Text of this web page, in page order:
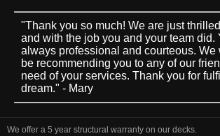
"Thank you so much! We are just
and with the job you and your team did.
always professional and courteous.
be recommending you to any of our
need of your services. Thank you for
dream." - Mary
We offer a 5 year structural warranty on our decks.